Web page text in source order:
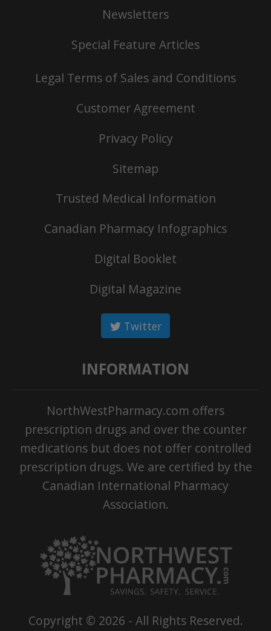
Newsletters
Special Feature Articles
Legal Terms of Sales and Conditions
Customer Agreement
Privacy Policy
Sitemap
Trusted Medical Information
Canadian Pharmacy Infographics
Digital Booklet
Digital Magazine
Twitter
INFORMATION
NorthWestPharmacy.com offers
prescription drugs and over the counter
medications but does not offer controlled
prescription drugs. We are certified by the
Canadian International Pharmacy
Association.
Copyright © 2026 - All Rights Reserved.